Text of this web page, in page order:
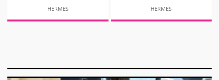
HERMES HERMES